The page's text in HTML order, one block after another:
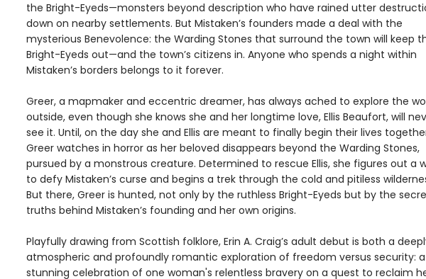
the Bright-Eyeds—monsters beyond description who have rained utter
down on nearby settlements. But Mistaken’s founders made a deal with the
mysterious Benevolence: the Warding Stones that surround the town will keep
Bright-Eyeds out—and the town’s citizens in. Anyone who spends a night within
Mistaken’s borders belongs to it forever.
Greer, a mapmaker and eccentric dreamer, has always ached to explore the
outside, even though she knows she and her longtime love, Ellis Beaufort, will
see it. Until, on the day she and Ellis are meant to finally begin their lives
Greer watches in horror as her beloved disappears beyond the Warding Stones,
pursued by a monstrous creature. Determined to rescue Ellis, she figures out a
to defy Mistaken’s curse and begins a trek through the cold and pitiless
But there, Greer is hunted, not only by the ruthless Bright-Eyeds but by the
truths behind Mistaken’s founding and her own origins.
Playfully drawing from Scottish folklore, Erin A. Craig’s adult debut is both a
atmospheric and profoundly romantic exploration of freedom versus security: a
stunning celebration of one woman's relentless bravery on a quest to reclaim